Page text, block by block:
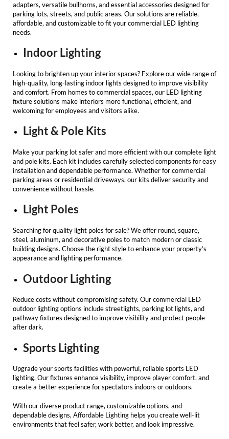
adapters, versatile bullhorns, and essential accessories designed for
parking lots, streets, and public areas. Our solutions are reliable,
affordable, and customizable to fit yourcommercial LED lighting
needs.
Indoor Lighting
Looking to brighten up your interior spaces? Explore our wide range of
high-quality, long-lasting indoor lights designed to improve visibility
and comfort. From homes to commercial spaces, our LED lighting
fixturesolutions make interiors more functional, efficient, and
welcoming for employees and visitors alike.
Light & Pole Kits
Make your parking lot safer and more efficient with our complete light
and pole kits. Each kit includes carefully selected components for easy
installation and dependable performance. Whether for commercial
parking areas or residential driveways, our kits deliver security and
convenience without hassle.
Light Poles
Searching for quality light poles for sale? We offer round, square,
steel, aluminum, and decorative poles to match modern or classic
building designs. Choose the right style to enhance your property’s
appearance and lighting performance.
Outdoor Lighting
Reduce costs without compromising safety. Ourcommercial LED
outdoor lightingoptions include streetlights, parking lot lights, and
pathway fixtures designed to improve visibility and protect people
after dark.
Sports Lighting
Upgrade your sports facilities with powerful, reliable sports LED
lighting. Our fixtures enhance visibility, improve player comfort, and
create a better experience for spectators indoors or outdoors.
With our diverse product range, customizable options, and
dependable designs, Affordable Lighting helps you create well-lit
environments that feel safer, work better, and look impressive.